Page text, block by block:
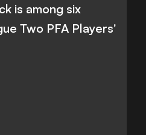
is among six
Two PFA Players'